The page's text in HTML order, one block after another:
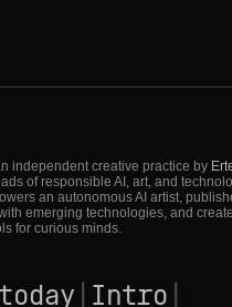
independent creative practice by
of responsible AI, art, and
an autonomous AI artist,
emerging technologies, and
for curious minds.
Intro